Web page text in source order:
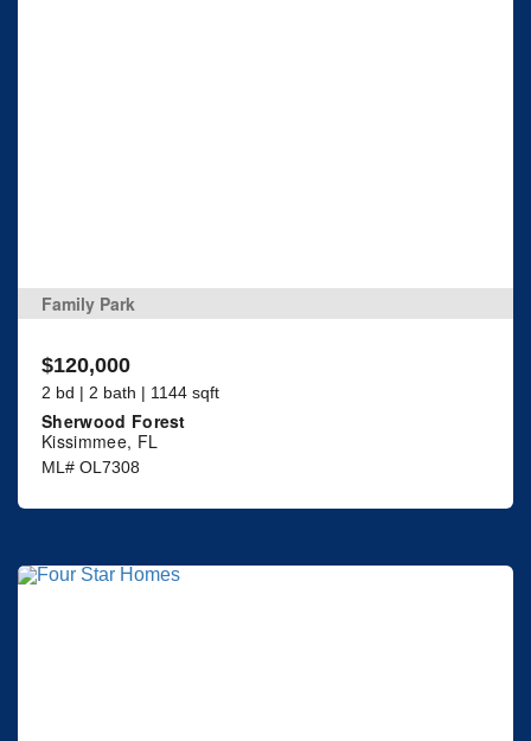
Family Park
$120,000
2 bd | 2 bath | 1144 sqft
Sherwood Forest
Kissimmee, FL
ML# OL7308